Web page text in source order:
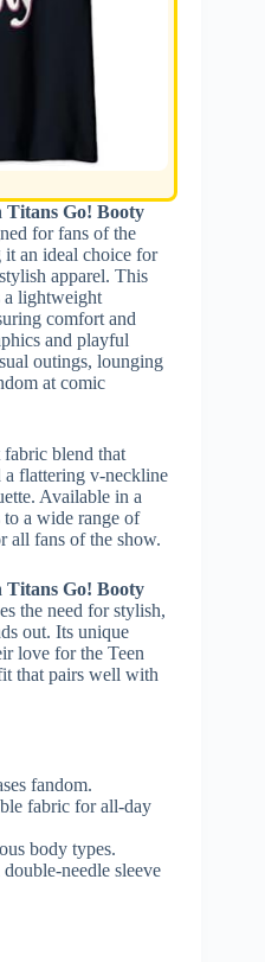
Titans Go! Booty
for fans of the
it an ideal choice for
apparel. This
a lightweight
comfort and
and playful
outings, lounging
at comic
blend that
flattering v-neckline
Available in a
to a wide range of
all fans of the show.
Titans Go! Booty
the need for stylish,
out. Its unique
love for the Teen
that pairs well with
fandom.
fabric for all-day
body types.
needle sleeve